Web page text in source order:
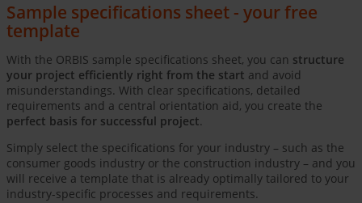
Sample specifications sheet - your free
template
With the ORBIS sample specifications sheet, you can structure
your project efficiently right from the start and avoid
misunderstandings. With clear specifications, detailed
requirements and a central orientation aid, you create the
perfect basis for successful project.
Simply select the specifications for your industry – such as the
consumer goods industry or the construction industry – and you
will receive a template that is already optimally tailored to your
industry-specific processes and requirements.